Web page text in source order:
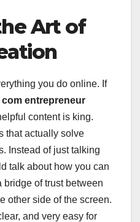
Art of
you do online. If
com entrepreneur
content is king.
that actually solve
Instead of just talking
talk about how you can
bridge of trust between
other side of the screen.
and very easy for